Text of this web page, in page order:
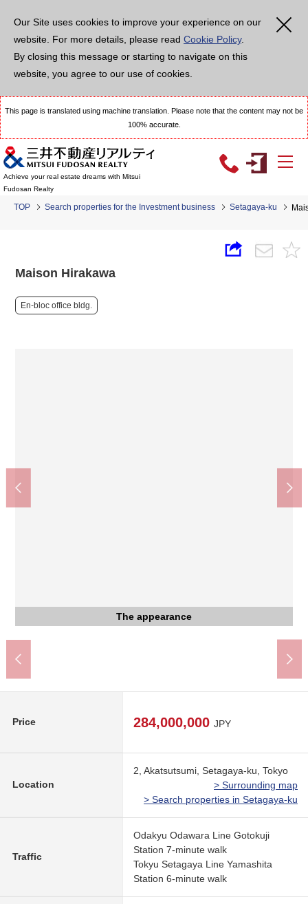
Our Site uses cookies to improve your experience on our
website. For more details, please read Cookie Policy.
By closing this message or starting to navigate on this
website, you agree to our use of cookies.
This page is translated using machine translation. Please note that the content may not be
100% accurate.
Achieve your real estate dreams with Mitsui
Fudosan Realty
TOP Search properties for the Investment business Setagaya-ku
Maison Hirakawa
En-bloc office bldg.
The appearance
The appearance
The appearance
The appearance
The appearance to include front road
The appearance to include front road
The appearance to include front road
View
Price 284,000,000 JPY
Location
2, Akatsutsumi, Setagaya-ku, Tokyo
> Surrounding map
> Search properties in Setagaya-ku
Traffic
Odakyu Odawara Line Gotokuji
Station 7-minute walk
Tokyu Setagaya Line Yamashita
Station 6-minute walk